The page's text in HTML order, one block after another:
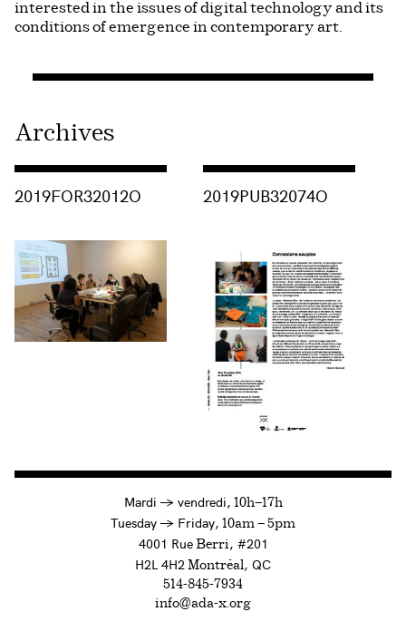
interested in the issues of digital technology and its
conditions of emergence in contemporary art.
Archives
2019FOR32012O 2019PUB32074O
Mardi →à
vendredi, 10h—17h
Tuesday →toFriday, 10am — 5pm
4001 RueBerri , #201
H2L 4H2 Montréal , QC
514-845-7934
info@ada-x.org